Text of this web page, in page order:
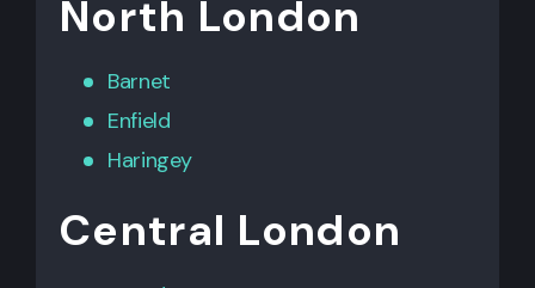
North London
Barnet
Enfield
Haringey
Central London